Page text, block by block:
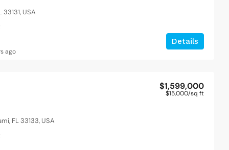
USA
Details
ago
$1,599,000
$15,000/sq ft
FL 33133, USA